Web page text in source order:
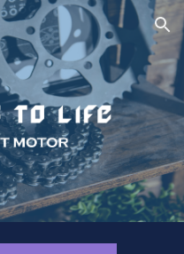
Skip to navigation